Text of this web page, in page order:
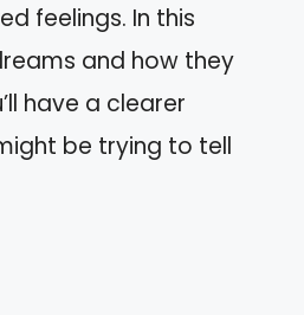
feelings. In this
and how they
have a clearer
be trying to tell